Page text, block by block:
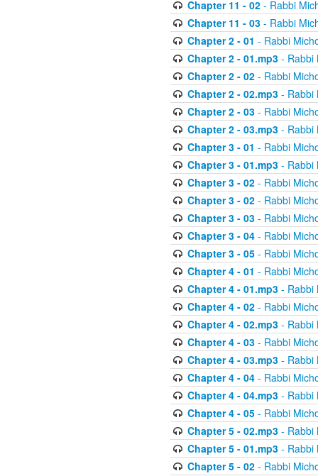
Chapter 11 - 02- Rabbi
Chapter 11 - 03- Rabbi
Chapter 2 - 01 - Rabbi
Chapter 2 - 01.mp3- Rabbi
Chapter 2 - 02- Rabbi
Chapter 2 - 02.mp3- Rabbi
Chapter 2 - 03- Rabbi
Chapter 2 - 03.mp3- Rabbi
Chapter 3 - 01 - Rabbi
Chapter 3 - 01.mp3- Rabbi
Chapter 3 - 02- Rabbi
Chapter 3 - 02- Rabbi
Chapter 3 - 03- Rabbi
Chapter 3 - 04- Rabbi
Chapter 3 - 05- Rabbi
Chapter 4 - 01 - Rabbi
Chapter 4 - 01.mp3- Rabbi
Chapter 4 - 02- Rabbi
Chapter 4 - 02.mp3- Rabbi
Chapter 4 - 03- Rabbi
Chapter 4 - 03.mp3- Rabbi
Chapter 4 - 04- Rabbi
Chapter 4 - 04.mp3- Rabbi
Chapter 4 - 05- Rabbi
Chapter 5 - 02.mp3- Rabbi
Chapter 5 - 01.mp3- Rabbi
Chapter 5 - 02- Rabbi